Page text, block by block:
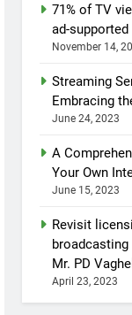
71% of TV
ad-
November 14,
Streaming
Embracing
June 24, 2023
A
Your Own
June 15, 2023
Revisit
broadcasting
Mr. PD
April 23, 2023